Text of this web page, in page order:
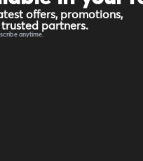
offers, promotions,
partners.
anytime.